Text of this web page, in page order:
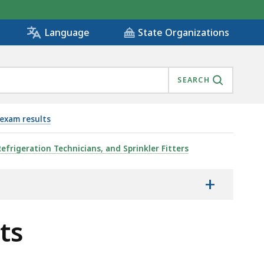
Language State Organizations
SEARCH
results
Technicians, and Sprinkler Fitters
+